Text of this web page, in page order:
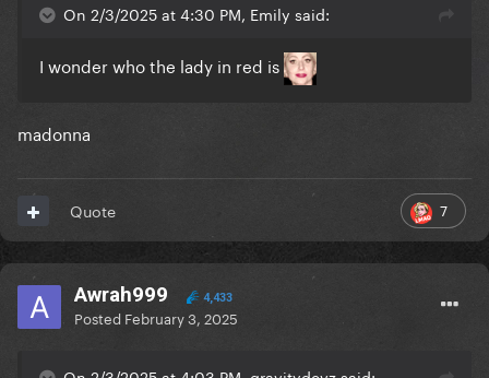
On 2/3/2025 at 4:30 PM, Emily said:
I wonder who the lady in red is
madonna
7
Quote
Awrah999 4,433
Posted February 3, 2025